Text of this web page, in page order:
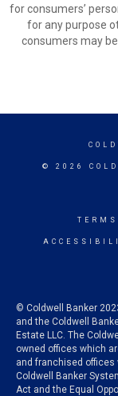
for consumers’
for any purpose
consumers may
© 2026
© Coldwell Banker
and the Coldwell
Estate LLC. The
owned offices which
and franchised offices
Coldwell Banker
Act and the Equal